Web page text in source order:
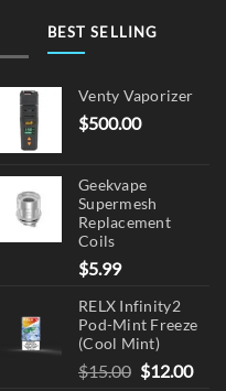
BEST SELLING
Venty Vaporizer
$500.00
Geekvape
Supermesh
Replacement
Coils
$5.99
RELX Infinity2
Pod-Mint Freeze
(Cool Mint)
$15.00 Original
$12.00